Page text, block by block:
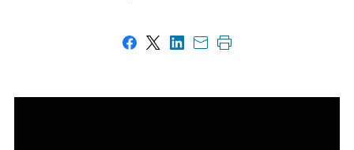
Share on Facebook
Share on X
Share on LinkedIn
Share with email
Print this page